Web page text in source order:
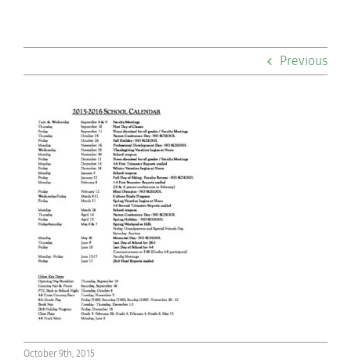
Community
Support Hill
Connect
Previous
October 9th, 2015